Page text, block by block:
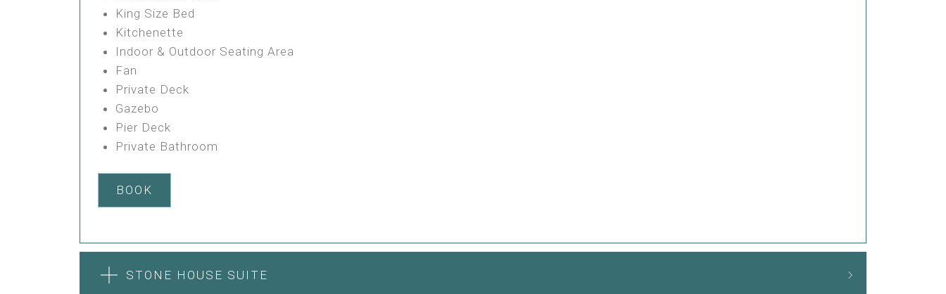
King Size Bed
Kitchenette
Indoor & Outdoor Seating Area
Fan
Private Deck
Gazebo
Pier Deck
Private Bathroom
BOOK
STONE HOUSE SUITE